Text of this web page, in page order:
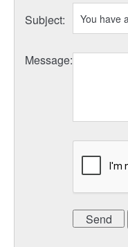
Subject:
Message: